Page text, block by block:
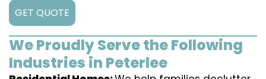
GET QUOTE
We Proudly Serve the Following
Industries in Peterlee